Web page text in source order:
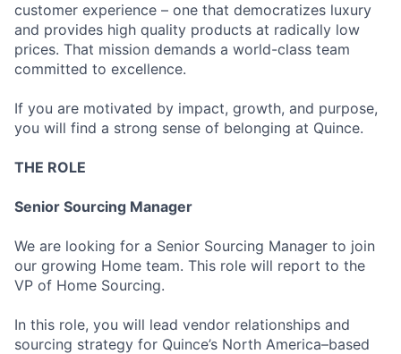
customer experience – one that democratizes luxury
and provides high quality products at radically low
prices. That mission demands a world-class team
committed to excellence.
If you are motivated by impact, growth, and purpose,
you will find a strong sense of belonging at Quince.
THE ROLE
Senior Sourcing Manager
We are looking for a Senior Sourcing Manager to join
our growing Home team. This role will report to the
VP of Home Sourcing.
In this role, you will lead vendor relationships and
sourcing strategy for Quince’s North America–based